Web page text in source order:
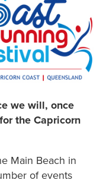
we will, once
the Capricorn
Main Beach in
of events